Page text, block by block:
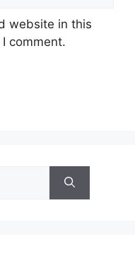
website in this
comment.